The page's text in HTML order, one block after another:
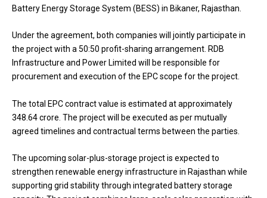
Battery Energy Storage System (BESS) in Bikaner, Rajasthan.
Under the agreement, both companies will jointly participate in
the project with a 50:50 profit-sharing arrangement. RDB
Infrastructure and Power Limited will be responsible for
procurement and execution of the EPC scope for the project.
The total EPC contract value is estimated at approximately
₹348.64 crore. The project will be executed as per mutually
agreed timelines and contractual terms between the parties.
The upcoming solar-plus-storage project is expected to
strengthen renewable energy infrastructure in Rajasthan while
supporting grid stability through integrated battery storage